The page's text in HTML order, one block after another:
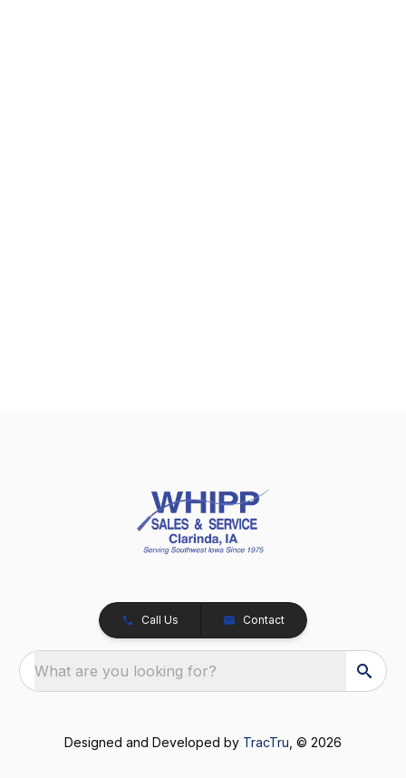
Call Us Contact
What are you looking for?
Designed and Developed by TracTru , © 2026